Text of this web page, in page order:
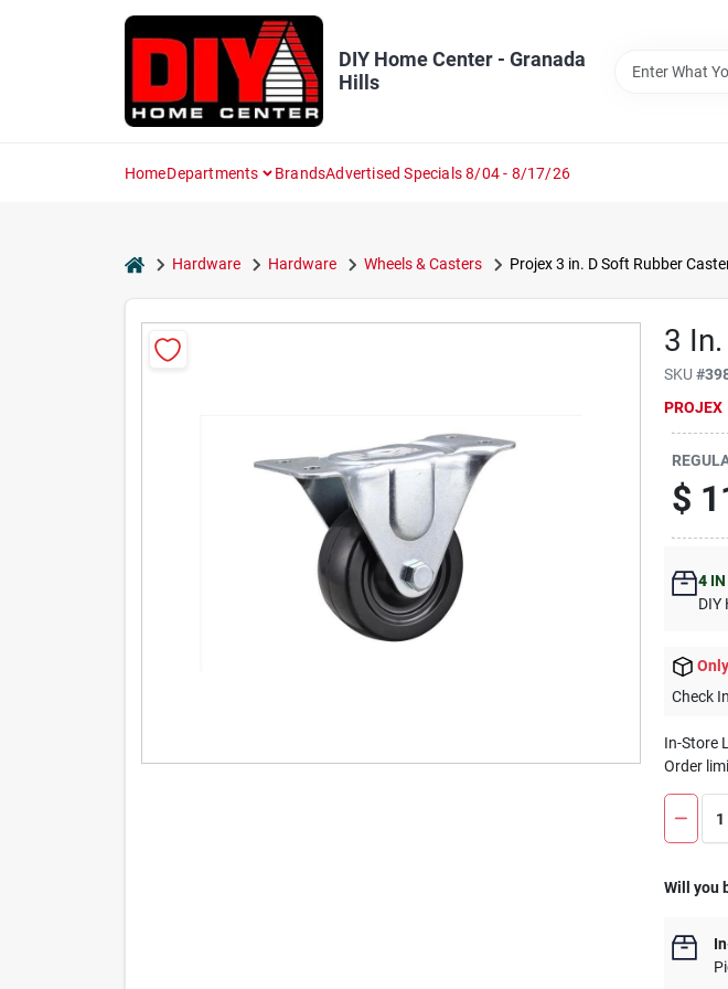
DIY Home Center - Granada
Hills
HomeDepartments BrandsAdvertised Specials 8/04 - 8/17/26
homeHardware Hardware Wheels & Casters Projex 3 in. D Soft Rubber
3
SKU#
PROJEX
$
4
DIY
Check
In-Store
Order
Will you